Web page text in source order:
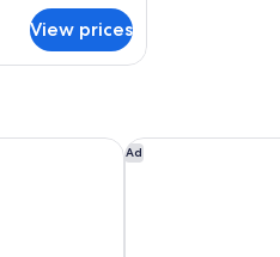
View prices
Ad
Studio 6